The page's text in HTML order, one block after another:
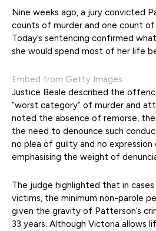
Nine weeks ago, a jury convicted
counts of murder and one count
Today’s sentencing confirmed
she would spend most of her life
Embed from Getty Images
Justice Beale described the
“worst category” of murder and
noted the absence of remorse,
the need to denounce such
no plea of guilty and no expression
emphasising the weight of
The judge highlighted that in
victims, the minimum non-parole
given the gravity of Patterson’s
33 years. Although Victoria allows